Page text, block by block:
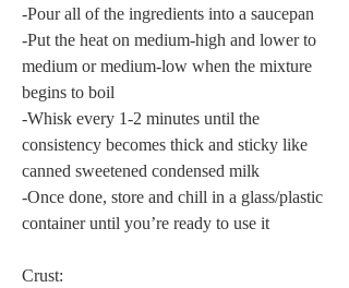
-Pour all of the ingredients into a saucepan
-Put the heat on medium-high and lower to
medium or medium-low when the mixture
begins to boil
-Whisk every 1-2 minutes until the
consistency becomes thick and sticky like
canned sweetened condensed milk
-Once done, store and chill in a glass/plastic
container until you’re ready to use it
Crust: